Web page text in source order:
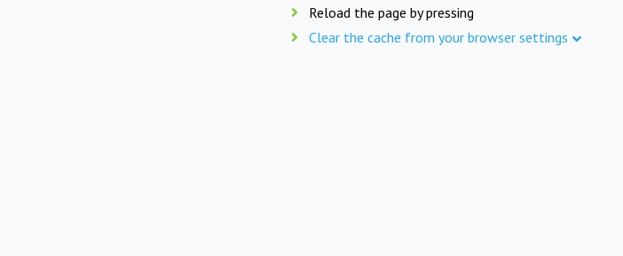
Reload the page by pressing
Clear the cache from your browser settings